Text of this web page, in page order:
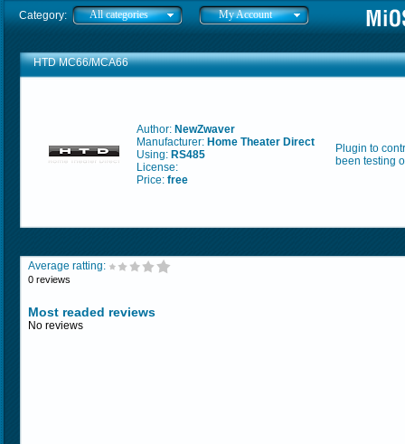
Category: All categories My Account
HTD MC66/MCA66
Author: NewZwaver
Manufacturer: Home Theater Direct
Using: RS485
License:
Price: free
Plugin to
been testing
Average ratting:
0 reviews
Most readed reviews
No reviews